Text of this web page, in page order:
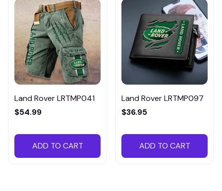
Land Rover LRTMP041
$54.99
ADD TO CART
Land Rover LRTMP097
$36.95
ADD TO CART